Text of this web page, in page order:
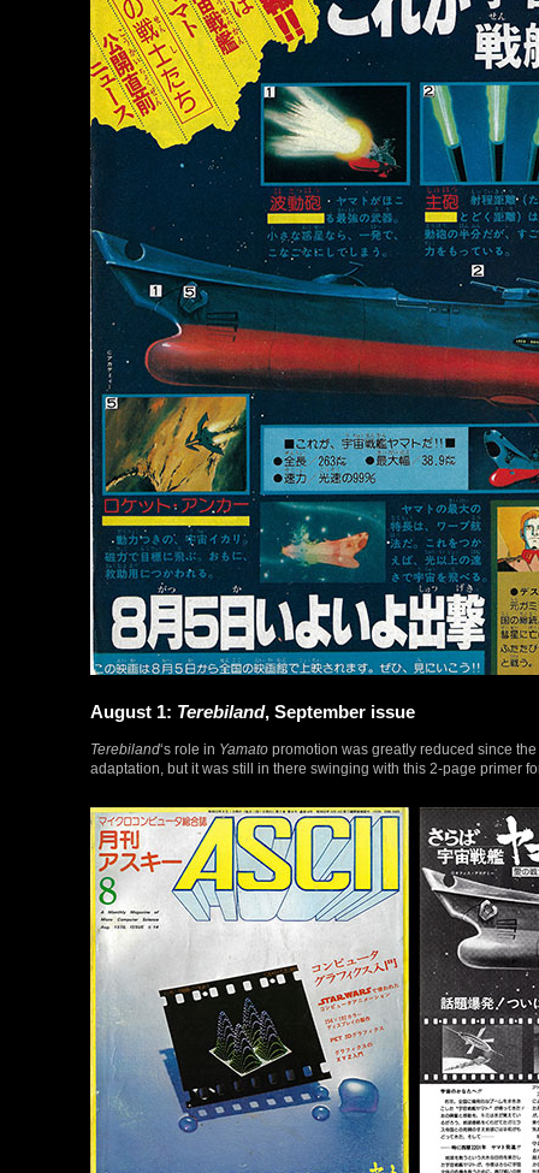
August 1: Terebiland, September issue
Terebiland‘s role in Yamato promotion was greatly reduced since
adaptation, but it was still in there swinging with this 2-page primer